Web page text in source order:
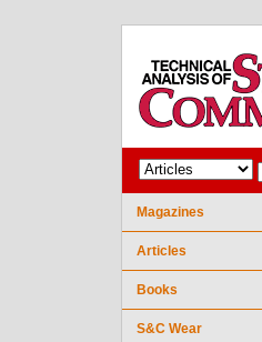
Magazines
Articles
Books
S&C Wear